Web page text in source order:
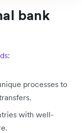
bank
:
processes to
with well-